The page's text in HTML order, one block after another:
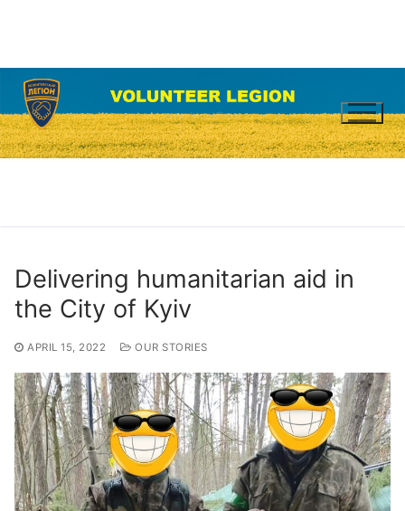
Delivering humanitarian aid in
the City of Kyiv
APRIL 15, 2022 OUR STORIES